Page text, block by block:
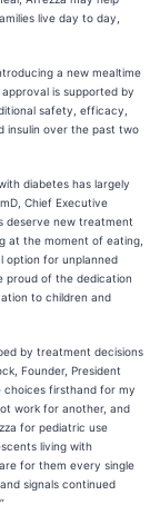
live day to day,
a new mealtime
is supported by
safety, efficacy,
insulin over the past two
diabetes has largely
Chief Executive
deserve new treatment
at the moment of eating,
option for unplanned
proud of the dedication
to children and
by treatment decisions
Founder, President
choices firsthand for my
work for another, and
for pediatric use
living with
for them every single
signals continued